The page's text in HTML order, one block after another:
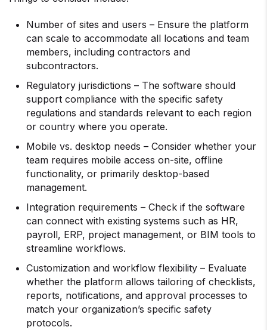
Number of sites and users – Ensure the platform
can scale to accommodate all locations and team
members, including contractors and
subcontractors.
Regulatory jurisdictions – The software should
support compliance with the specific safety
regulations and standards relevant to each region
or country where you operate.
Mobile vs. desktop needs – Consider whether your
team requires mobile access on-site, offline
functionality, or primarily desktop-based
management.
Integration requirements – Check if the software
can connect with existing systems such as HR,
payroll, ERP, project management, or BIM tools to
streamline workflows.
Customization and workflow flexibility – Evaluate
whether the platform allows tailoring of checklists,
reports, notifications, and approval processes to
match your organization’s specific safety
protocols.